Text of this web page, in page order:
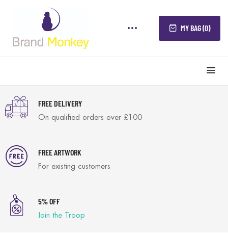
MY BAG (0)
FREE DELIVERY
On qualified orders over £100
FREE ARTWORK
For existing customers
5% OFF
Join the Troop